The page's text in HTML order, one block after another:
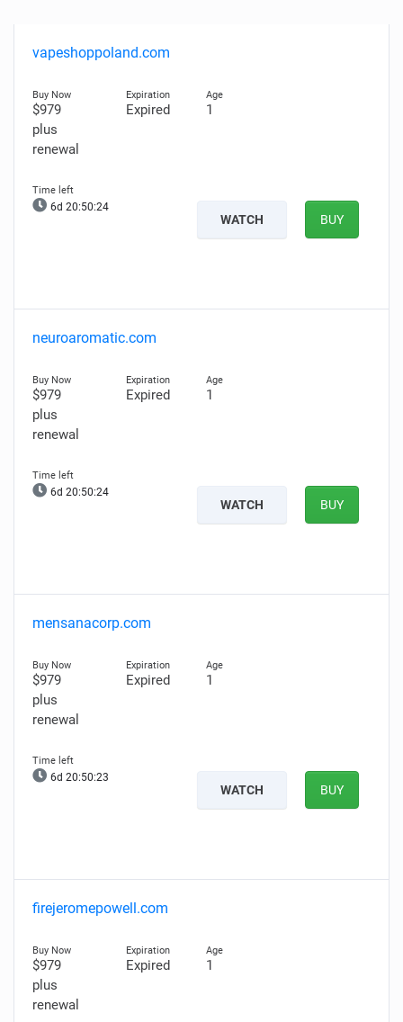
vapeshoppoland.com
$979
plus
renewal
Expired 1
6d 20:50:23
WATCH BUY
neuroaromatic.com
$979
plus
renewal
Expired 1
6d 20:50:23
WATCH BUY
mensanacorp.com
$979
plus
renewal
Expired 1
6d 20:50:22
WATCH BUY
firejeromepowell.com
$979
plus
renewal
Expired 1